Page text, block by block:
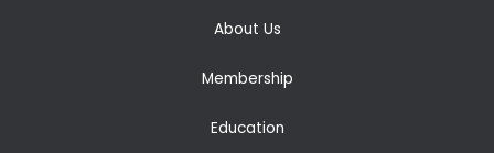
About Us
Membership
Education